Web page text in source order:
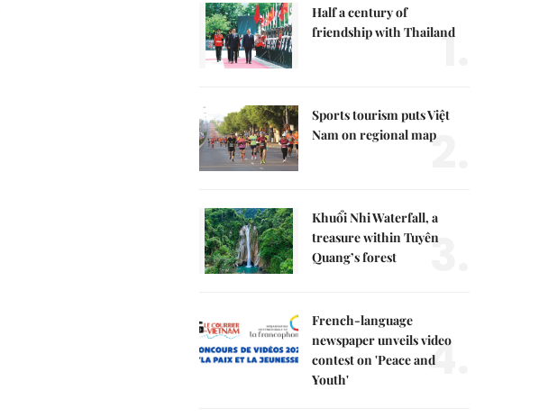
Half a century of
friendship with Thailand
1.
Sports tourism puts Việt
Nam on regional map2.
Khuổi Nhi Waterfall, a
treasure within Tuyên
Quang’s forest
3.
French-language
newspaper unveils video
contest on 'Peace and
Youth'
4.